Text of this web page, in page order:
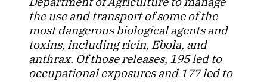
the use and transport of some of the
most dangerous biological agents and
toxins, including ricin, Ebola, and
anthrax. Of those releases, 195 led to
occupational exposures and 177 led to